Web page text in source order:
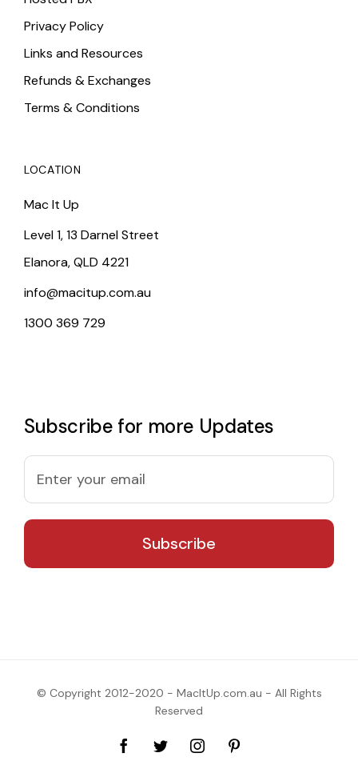
Privacy Policy
Links and Resources
Refunds & Exchanges
Terms & Conditions
LOCATION
Mac It Up
Level 1, 13 Darnel Street
Elanora, QLD 4221
info@macitup.com.au
1300 369 729
Subscribe for more Updates
© Copyright 2012-2020 - MacItUp.com.au - All Rights
Reserved
FacebookTwitterInstagram